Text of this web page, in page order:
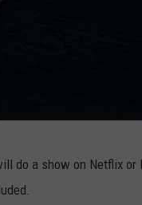
do a show on Netflix or